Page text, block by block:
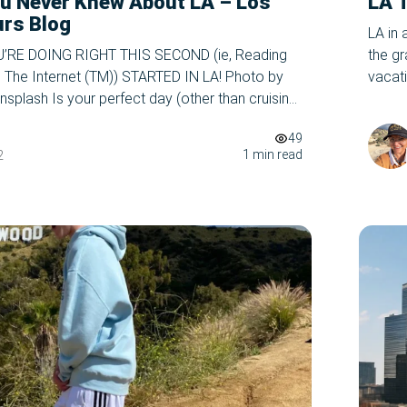
Blog
DOING RIGHT THIS SECOND (ie, Reading
Internet (TM)) STARTED IN LA! Photo by
Is your perfect day (other than cruising
to Santa Monica on an exclusive LA Tour
hint hint) switching between your best friends,
49
1 min read
LA in
the